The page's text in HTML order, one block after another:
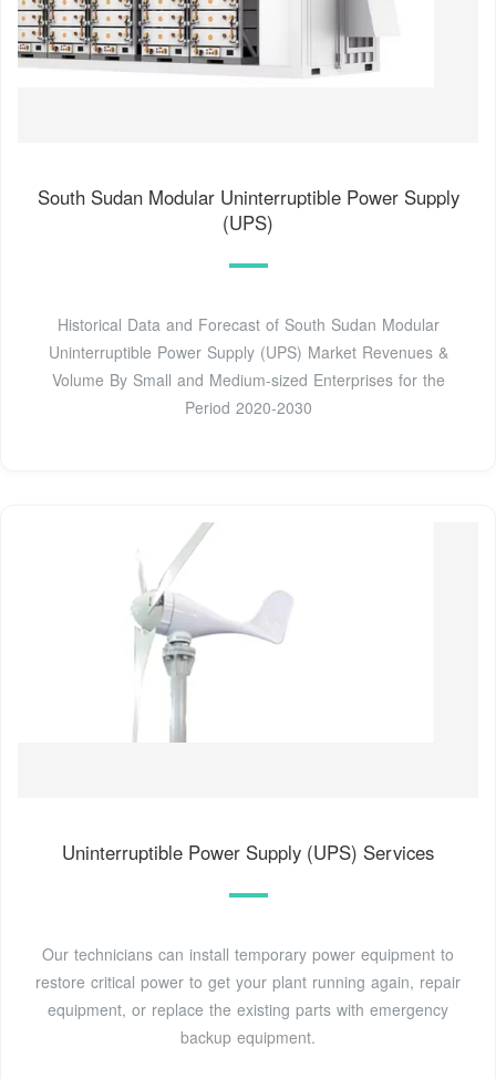
South Sudan Modular Uninterruptible Power Supply
(UPS)
Historical Data and Forecast of South Sudan Modular
Uninterruptible Power Supply (UPS) Market Revenues &
Volume By Small and Medium-sized Enterprises for the
Period 2020-2030
Uninterruptible Power Supply (UPS) Services
Our technicians can install temporary power equipment to
restore critical power to get your plant running again, repair
equipment, or replace the existing parts with emergency
backup equipment.